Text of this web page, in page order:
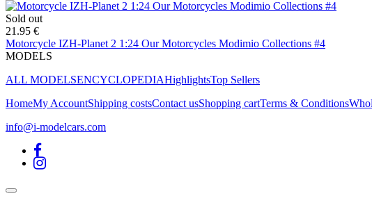
Sold out
21.95 €
Motorcycle IZH-Planet 2 1:24 Our Motorcycles Modimio Collections #4
MODELS
ALL MODELSENCYCLOPEDIAHighlightsTop Sellers
HomeMy AccountShipping costsContact usShopping cartTerms & Conditions
info@i-modelcars.com